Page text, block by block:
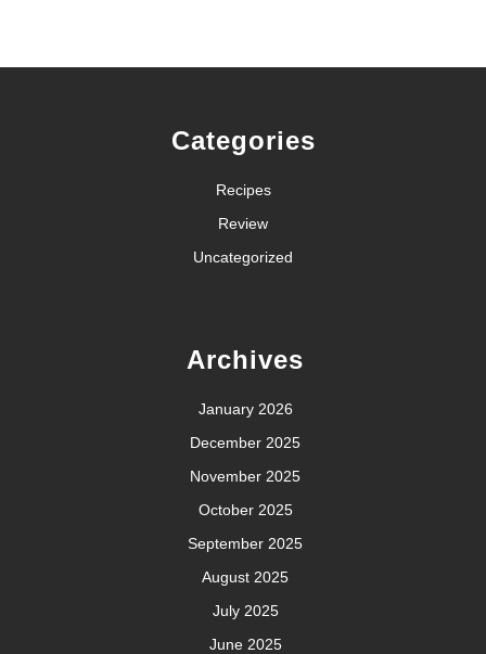
Categories
Recipes
Review
Uncategorized
Archives
January 2026
December 2025
November 2025
October 2025
September 2025
August 2025
July 2025
June 2025